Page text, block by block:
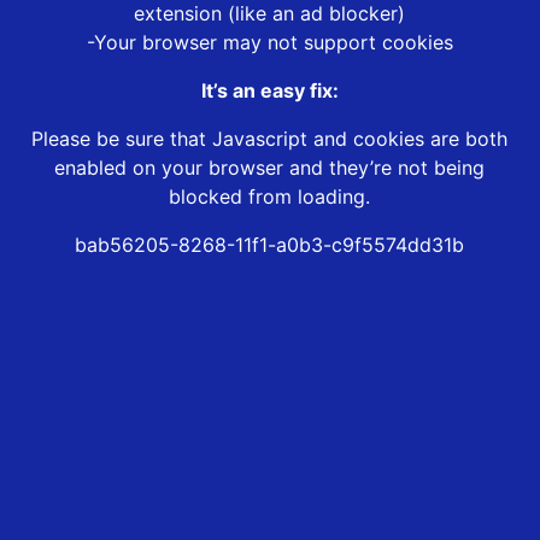
extension (like an ad blocker)
-Your browser may not support cookies
It’s an easy fix:
Please be sure that Javascript and cookies are both
enabled on your browser and they’re not being
blocked from loading.
bab56205-8268-11f1-a0b3-c9f5574dd31b